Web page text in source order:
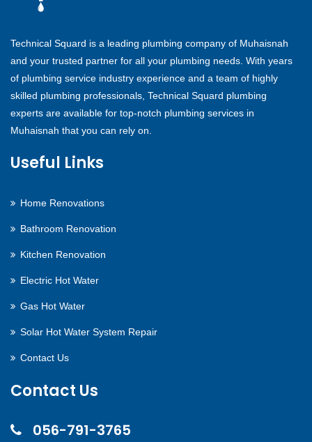
Technical Squard is a leading plumbing company of Muhaisnah
and your trusted partner for all your plumbing needs. With years
of plumbing service industry experience and a team of highly
skilled plumbing professionals, Technical Squard plumbing
experts are available for top-notch plumbing services in
Muhaisnah that you can rely on.
Useful Links
Home Renovations
Bathroom Renovation
Kitchen Renovation
Electric Hot Water
Gas Hot Water
Solar Hot Water System Repair
Contact Us
Contact Us
056-791-3765